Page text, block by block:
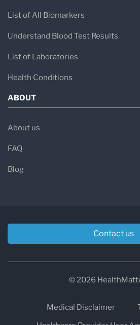
List of All Biomarkers
Understand Blood Test Results
List of Laboratories
Health Conditions
ABOUT
About us
FAQ
Blog
Contact us
© 2026
Medical Disclaimer